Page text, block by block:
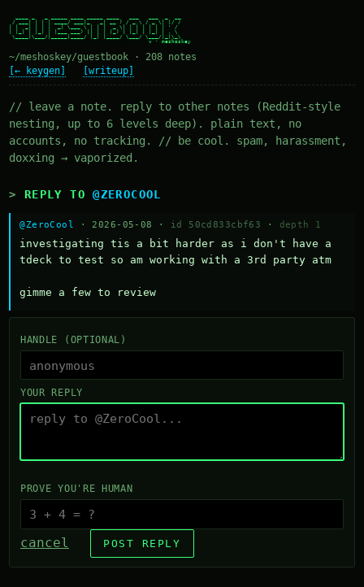
/ ___| | | | ____/ ___|_   _| __ ) / _ \ / _ \| |/ /
| |  _| | | |  _| \___ \ | | |  _ \| | | | | | | ' /
| |_| | |_| | |___ ___) || | | |_) | |_| | |_| | . \
\____|\___/|_____|____/ |_| |____/ \___/ \___/|_|\_\
~/meshoskey/guestbook · 208 notes
[← keygen]
[writeup]
// leave a note. reply to other notes (Reddit-style
nesting, up to 6 levels deep). plain text, no
accounts, no tracking. // be cool. spam, harassment,
doxxing → vaporized.
REPLY TO@ZEROCOOL
@ZeroCool · 2026-05-08 · id 50cd833cbf63 · depth 1
investigating tis a bit harder as i don't have a
tdeck to test so am working with a 3rd party atm
gimme a few to review
HANDLE (OPTIONAL)
YOUR REPLY
PROVE YOU'RE HUMAN
cancel POST REPLY